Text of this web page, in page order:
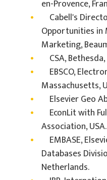
en-Provence,
Cabell's
Opportunities in
Marketing,
CSA, Bethesda,
EBSCO,
Massachusetts,
Elsevier Geo
EconLit with
Association, USA.
EMBASE,
Databases
Netherlands.